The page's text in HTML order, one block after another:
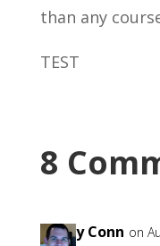
than any
TEST
8
Garry Conn on